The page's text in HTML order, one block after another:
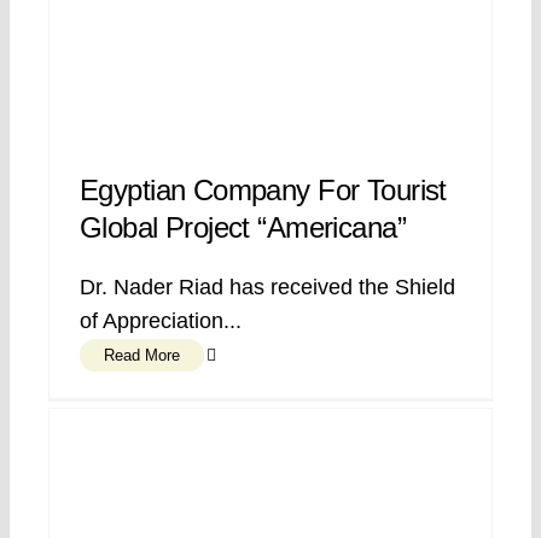
Egyptian Company For Tourist
Global Project “Americana”
Dr. Nader Riad has received the Shield
of Appreciation...
Read More